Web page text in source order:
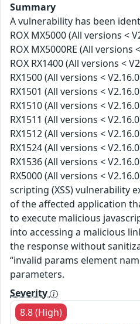
Summary
A vulnerability has been
ROX MX5000 (All versions <
ROX MX5000RE (All versions
ROX RX1400 (All versions <
RX1500 (All versions <
RX1501 (All versions <
RX1510 (All versions <
RX1511 (All versions <
RX1512 (All versions <
RX1524 (All versions <
RX1536 (All versions <
RX5000 (All versions <
scripting (XSS) vulnerability
of the affected application
to execute malicious
into accessing a malicious
the response without
“invalid params element
parameters.
Severity
8.8 (High)